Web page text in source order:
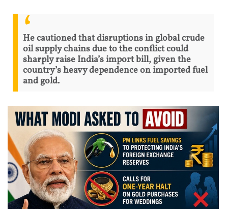
He cautioned that disruptions in global crude
oil supply chains due to the conflict could
sharply raise India’s import bill, given the
country’s heavy dependence on imported fuel
and gold.